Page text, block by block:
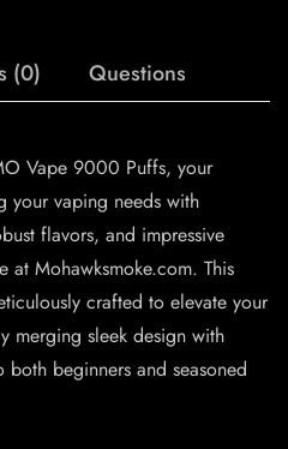
(0) Questions
Vape 9000 Puffs, your
your vaping needs with
flavors, and impressive
Mohawksmoke.com. This
crafted to elevate your
merging sleek design with
beginners and seasoned